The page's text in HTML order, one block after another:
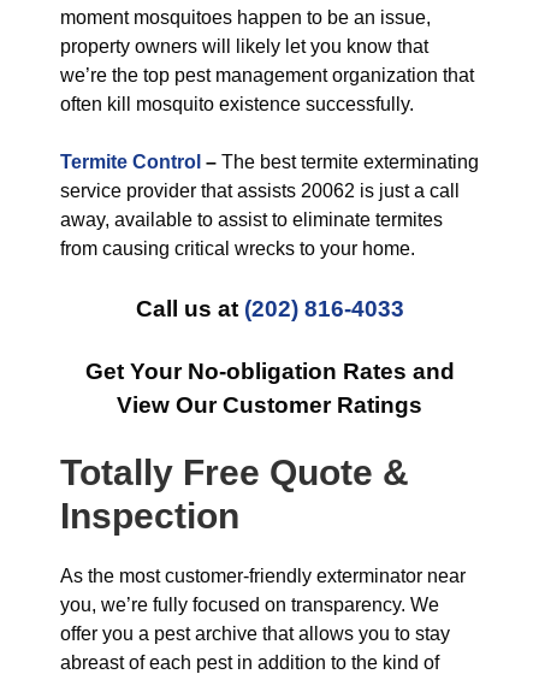
moment mosquitoes happen to be an issue,
property owners will likely let you know that
we’re the top pest management organization that
often kill mosquito existence successfully.
Termite Control – The best termite exterminating
service provider that assists 20062 is just a call
away, available to assist to eliminate termites
from causing critical wrecks to your home.
Call us at (202) 816-4033
Get Your No-obligation Rates and
View Our Customer Ratings
Totally Free Quote &
Inspection
As the most customer-friendly exterminator near
you, we’re fully focused on transparency. We
offer you a pest archive that allows you to stay
abreast of each pest in addition to the kind of